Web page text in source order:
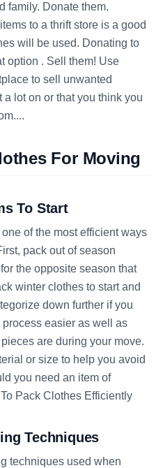
family. Donate them.
to a thrift store is a good
will be used. Donating to
option . Sell them! Use
to sell unwanted
lot on or that you think you
For Moving
To Start
of the most efficient ways
pack out of season
the opposite season that
winter clothes to start and
down further if you
easier as well as
are during your move.
or size to help you avoid
you need an item of
Pack Clothes Efficiently
Techniques
techniques used when